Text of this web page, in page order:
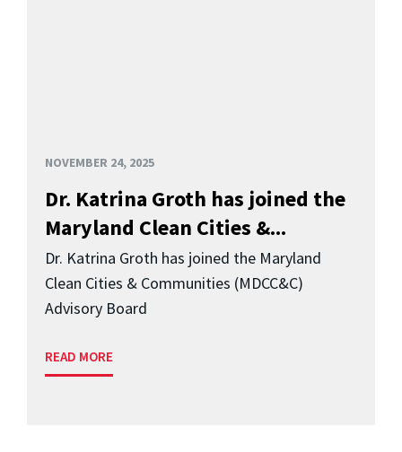
NOVEMBER 24, 2025
Dr. Katrina Groth has joined the
Maryland Clean Cities &...
Dr. Katrina Groth has joined the Maryland
Clean Cities & Communities (MDCC&C)
Advisory Board
READ MORE